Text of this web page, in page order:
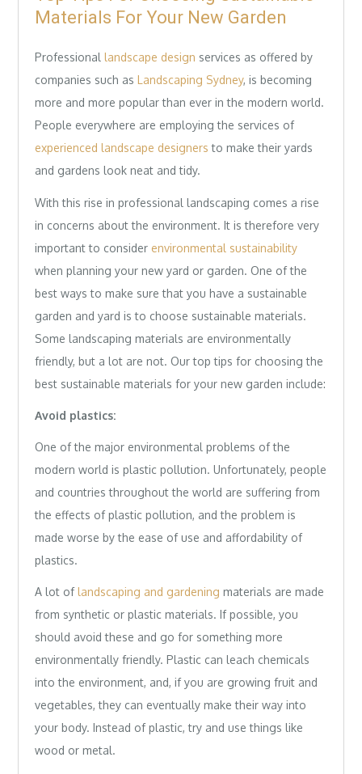
Materials For Your New Garden
Professionallandscape design services as offered by
companies such asLandscaping Sydney, is becoming
more and more popular than ever in the modern world.
People everywhere are employing the services of
experienced landscape designers to make their yards
and gardens look neat and tidy.
With this rise in professional landscaping comes a rise
in concerns about the environment. It is therefore very
important to consider environmental sustainability
when planning your new yard or garden. One of the
best ways to make sure that you have a sustainable
garden and yard is to choose sustainable materials.
Some landscaping materials are environmentally
friendly, but a lot are not. Our top tips for choosing the
best sustainable materials for your new garden include:
Avoid plastics:
One of the major environmental problems of the
modern world is plastic pollution. Unfortunately, people
and countries throughout the world are suffering from
the effects of plastic pollution, and the problem is
made worse by the ease of use and affordability of
plastics.
A lot oflandscaping and gardening materials are made
from synthetic or plastic materials. If possible, you
should avoid these and go for something more
environmentally friendly. Plastic can leach chemicals
into the environment, and, if you are growing fruit and
vegetables, they can eventually make their way into
your body. Instead of plastic, try and use things like
wood or metal.